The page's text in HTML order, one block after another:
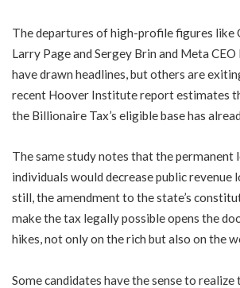
The departures of high-profile figures like
Larry Page and Sergey Brin and Meta
have drawn headlines, but others are
recent Hoover Institute report estimates
the Billionaire Tax’s eligible base has
The same study notes that the permanent
individuals would decrease public revenue
still, the amendment to the state’s
make the tax legally possible opens the
hikes, not only on the rich but also on the
Some candidates have the sense to